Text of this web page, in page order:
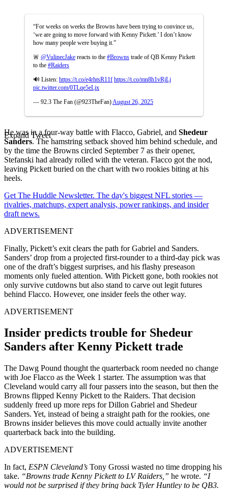
“For weeks on weeks the Browns have been trying to convince us,
‘we are going to move forward with Kenny Pickett.’ I don’t know
how many people were buying it.”
🚨 @VulinecJake reacts to the #Browns trade of QB Kenny Pickett
to the #Raiders
🔊 Listen: https://t.co/e4rhtsR11f https://t.co/mn8h1vRjLj
pic.twitter.com/0TLqe5eLjx
— 92.3 The Fan (@923TheFan) August 26, 2025
Expand Tweet
He was in a four-way battle with Flacco, Gabriel, and Shedeur
Sanders. The hamstring setback shoved him behind schedule, and
by the time the Browns circled September 7 as their opener,
Stefanski had already rolled with the veteran. Flacco got the nod,
leaving Pickett buried on the chart with two rookies biting at his
heels.
Get The Huddle Newsletter. The day's biggest NFL stories —
rivalries, matchups, expert analysis, power rankings, and insider
draft news.
ADVERTISEMENT
Finally, Pickett’s exit clears the path for Gabriel and Sanders.
Sanders’ drop from a projected first-rounder to a third-day pick was
one of the draft’s biggest surprises, and his flashy preseason
moments only fueled attention. With Pickett gone, both rookies not
only survive cutdowns but also stand to carve out legit futures
behind Flacco. However, one insider feels the other way.
ADVERTISEMENT
Insider predicts trouble for Shedeur
Sanders after Kenny Pickett trade
The Dawg Pound thought the quarterback room needed no change
with Joe Flacco as the Week 1 starter. The assumption was that
Cleveland would carry all four passers into the season, but then the
Browns flipped Kenny Pickett to the Raiders. That decision
suddenly freed up more reps for Dillon Gabriel and Shedeur
Sanders. Yet, instead of being a straight path for the rookies, one
Browns insider believes this move could actually invite another
quarterback back into the building.
ADVERTISEMENT
In fact, ESPN Cleveland’s Tony Grossi wasted no time dropping his
take. “Browns trade Kenny Pickett to LV Raiders,” he wrote. “I
would not be surprised if they bring back Tyler Huntley to be QB3.